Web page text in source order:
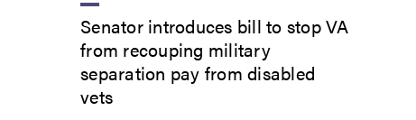
Senator introduces bill to stop VA
from recouping military
separation pay from disabled
vets